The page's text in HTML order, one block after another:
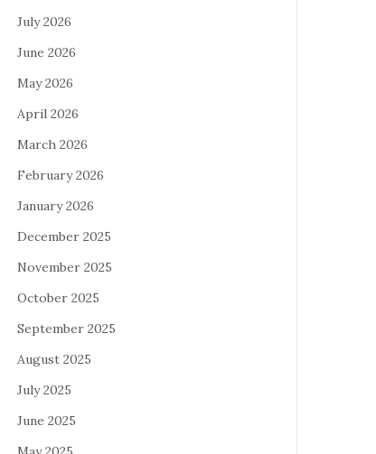
July 2026
June 2026
May 2026
April 2026
March 2026
February 2026
January 2026
December 2025
November 2025
October 2025
September 2025
August 2025
July 2025
June 2025